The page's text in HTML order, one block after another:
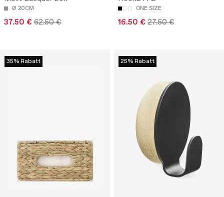
Ø 20CM
37.50 € 62.50 €
ONE SIZE
16.50 € 27.50 €
35% Rabatt 25% Rabatt